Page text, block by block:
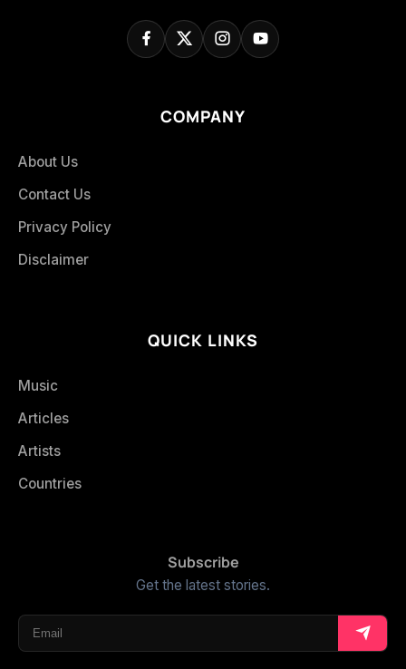
COMPANY
About Us
Contact Us
Privacy Policy
Disclaimer
QUICK LINKS
Music
Articles
Artists
Countries
Subscribe
Get the latest stories.